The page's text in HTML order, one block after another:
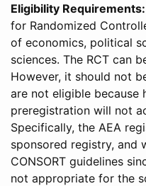
Eligibility Requirements:
for Randomized
of economics, political
sciences. The RCT can
However, it should not
are not eligible because
preregistration will not
Specifically, the AEA
sponsored registry, and
CONSORT guidelines
not appropriate for the